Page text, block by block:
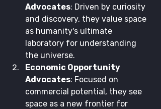
Advocates: Driven by curiosity
and discovery, they value space
as humanity's ultimate
laboratory for understanding
the universe.
Economic Opportunity
Advocates: Focused on
commercial potential, they see
space as a new frontier for